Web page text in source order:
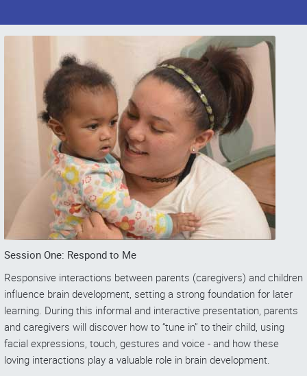
Session One: Respond to Me
Responsive interactions between parents (caregivers) and children
influence brain development, setting a strong foundation for later
learning. During this informal and interactive presentation, parents
and caregivers will discover how to “tune in” to their child, using
facial expressions, touch, gestures and voice - and how these
loving interactions play a valuable role in brain development.